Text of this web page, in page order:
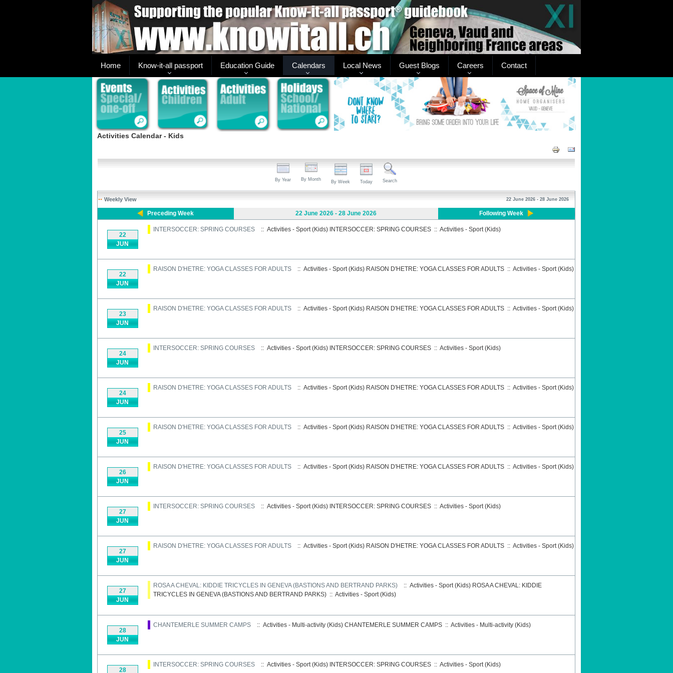
Home Know-it-all passport Education Guide Calendars Local News Guest Blogs Careers Contact
Activities Calendar - Kids
By Year By Month By Week Today Search
Weekly View 22 June 2026 - 28 June 2026
Preceding Week 22 June 2026 - 28 June 2026 Following Week
22
JUN
INTERSOCCER: SPRING COURSES :: Activities - Sport (Kids) INTERSOCCER: SPRING COURSES:: Activities - Sport (Kids)
22
JUN
RAISON D'HETRE: YOGA CLASSES FOR ADULTS :: Activities - Sport (Kids) RAISON D'HETRE: YOGA CLASSES FOR ADULTS:: Activities - Sport (Kids)
23
JUN
RAISON D'HETRE: YOGA CLASSES FOR ADULTS :: Activities - Sport (Kids) RAISON D'HETRE: YOGA CLASSES FOR ADULTS:: Activities - Sport (Kids)
24
JUN
INTERSOCCER: SPRING COURSES :: Activities - Sport (Kids) INTERSOCCER: SPRING COURSES:: Activities - Sport (Kids)
24
JUN
RAISON D'HETRE: YOGA CLASSES FOR ADULTS :: Activities - Sport (Kids) RAISON D'HETRE: YOGA CLASSES FOR ADULTS:: Activities - Sport (Kids)
25
JUN
RAISON D'HETRE: YOGA CLASSES FOR ADULTS :: Activities - Sport (Kids) RAISON D'HETRE: YOGA CLASSES FOR ADULTS:: Activities - Sport (Kids)
26
JUN
RAISON D'HETRE: YOGA CLASSES FOR ADULTS :: Activities - Sport (Kids) RAISON D'HETRE: YOGA CLASSES FOR ADULTS:: Activities - Sport (Kids)
27
JUN
INTERSOCCER: SPRING COURSES :: Activities - Sport (Kids) INTERSOCCER: SPRING COURSES:: Activities - Sport (Kids)
27
JUN
RAISON D'HETRE: YOGA CLASSES FOR ADULTS :: Activities - Sport (Kids) RAISON D'HETRE: YOGA CLASSES FOR ADULTS:: Activities - Sport (Kids)
27
JUN
ROSA A CHEVAL: KIDDIE TRICYCLES IN GENEVA (BASTIONS AND BERTRAND PARKS) :: Activities - Sport (Kids) ROSA A CHEVAL: KIDDIE
TRICYCLES IN GENEVA (BASTIONS AND BERTRAND PARKS):: Activities - Sport (Kids)
28
JUN
CHANTEMERLE SUMMER CAMPS :: Activities - Multi-activity (Kids) CHANTEMERLE SUMMER CAMPS:: Activities - Multi-activity (Kids)
28
INTERSOCCER: SPRING COURSES :: Activities - Sport (Kids) INTERSOCCER: SPRING COURSES:: Activities - Sport (Kids)